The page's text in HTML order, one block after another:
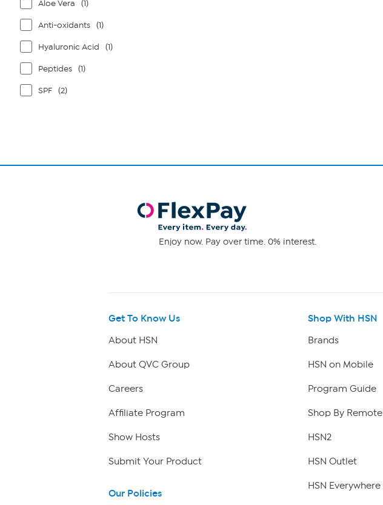
Aloe Vera (1)
Anti-oxidants (1)
Hyaluronic Acid (1)
Peptides (1)
SPF (2)
Enjoy now. Pay over time. 0% interest.
Get To Know Us
About HSN
About QVC Group
Careers
Affiliate Program
Show Hosts
Submit Your Product
Our Policies
Shop With HSN
Brands
HSN on Mobile
Program Guide
Shop By Remote
HSN2
HSN Outlet
HSN Everywhere